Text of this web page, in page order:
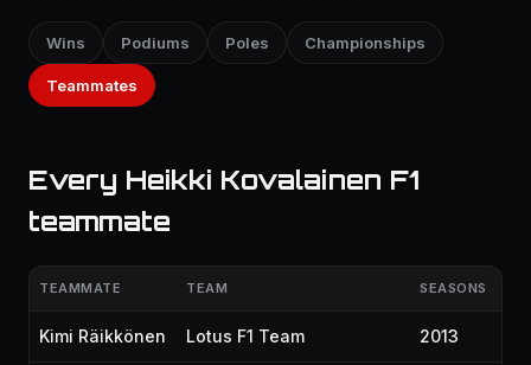
Wins Podiums Poles Championships
Teammates
Every Heikki Kovalainen F1
teammate
TEAMMATE TEAM SEASONS
Kimi Räikkönen Lotus F1 Team 2013